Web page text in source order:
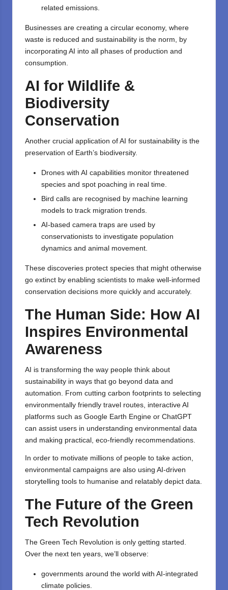
related emissions.
Businesses are creating a circular economy, where
waste is reduced and sustainability is the norm, by
incorporating AI into all phases of production and
consumption.
AI for Wildlife &
Biodiversity
Conservation
Another crucial application of AI for sustainability is the
preservation of Earth’s biodiversity.
Drones with AI capabilities monitor threatened
species and spot poaching in real time.
Bird calls are recognised by machine learning
models to track migration trends.
AI-based camera traps are used by
conservationists to investigate population
dynamics and animal movement.
These discoveries protect species that might otherwise
go extinct by enabling scientists to make well-informed
conservation decisions more quickly and accurately.
The Human Side: How AI
Inspires Environmental
Awareness
AI is transforming the way people think about
sustainability in ways that go beyond data and
automation. From cutting carbon footprints to selecting
environmentally friendly travel routes, interactive AI
platforms such as Google Earth Engine or ChatGPT
can assist users in understanding environmental data
and making practical, eco-friendly recommendations.
In order to motivate millions of people to take action,
environmental campaigns are also using AI-driven
storytelling tools to humanise and relatably depict data.
The Future of the Green
Tech Revolution
The Green Tech Revolution is only getting started.
Over the next ten years, we’ll observe:
governments around the world with AI-integrated
climate policies.